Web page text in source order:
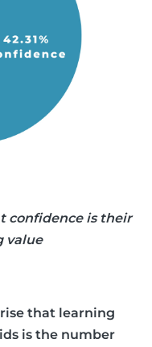
confidence is their
value
that learning
is the number